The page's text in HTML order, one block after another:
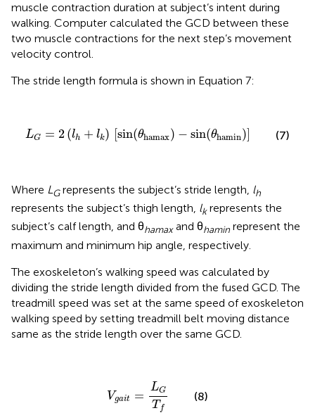
muscle contraction duration at subject’s intent during
walking. Computer calculated the GCD between these
two muscle contractions for the next step’s movement
velocity control.
The stride length formula is shown in Equation 7:
LG = 2 (lh + lk) [sin(θhamax) − sin(θhamin )
L 2( lh k )[ sin(θhamax )- sin(θhamin )] (7)
Where LGrepresents the subject’s stride length, lh
represents the subject’s thigh length, lkrepresents the
subject’s calf length, and θhamaxand θhamin represent the
maximum and minimum hip angle, respectively.
The exoskeleton’s walking speed was calculated by
dividing the stride length divided from the fused GCD. The
treadmill speed was set at the same speed of exoskeleton
walking speed by setting treadmill belt moving distance
same as the stride length over the same GCD.
Vgait =
LG
T f
LG
(8)